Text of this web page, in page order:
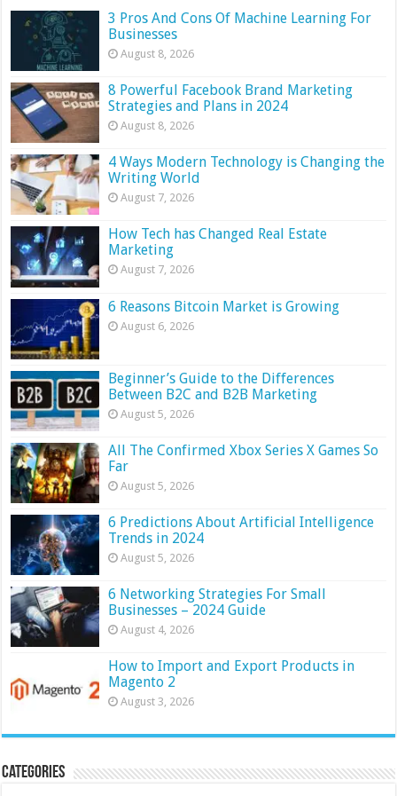
3 Pros And Cons Of Machine Learning For
Businesses
August 8, 2026
8 Powerful Facebook Brand Marketing
Strategies and Plans in 2024
August 8, 2026
4 Ways Modern Technology is Changing the
Writing World
August 7, 2026
How Tech has Changed Real Estate
Marketing
August 7, 2026
6 Reasons Bitcoin Market is Growing
August 6, 2026
Beginner’s Guide to the Differences
Between B2C and B2B Marketing
August 5, 2026
All The Confirmed Xbox Series X Games So
Far
August 5, 2026
6 Predictions About Artificial Intelligence
Trends in 2024
August 5, 2026
6 Networking Strategies For Small
Businesses – 2024 Guide
August 4, 2026
How to Import and Export Products in
Magento 2
August 3, 2026
Categories